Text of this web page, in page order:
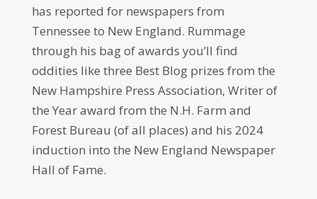
has reported for newspapers from
Tennessee to New England. Rummage
through his bag of awards you’ll find
oddities like three Best Blog prizes from the
New Hampshire Press Association, Writer of
the Year award from the N.H. Farm and
Forest Bureau (of all places) and his 2024
induction into the New England Newspaper
Hall of Fame.